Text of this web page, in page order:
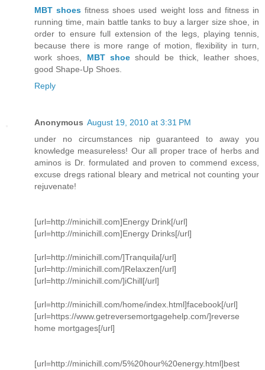
MBT shoes fitness shoes used weight loss and fitness in
running time, main battle tanks to buy a larger size shoe, in
order to ensure full extension of the legs, playing tennis,
because there is more range of motion, flexibility in turn,
work shoes, MBT shoeshould be thick, leather shoes,
good Shape-Up Shoes.
Reply
Anonymous August 19, 2010 at 3:31 PM
under no circumstances nip guaranteed to away you
knowledge measureless! Our all proper trace of herbs and
aminos is Dr. formulated and proven to commend excess,
excuse dregs rational bleary and metrical not counting your
rejuvenate!
[url=http://minichill.com]Energy Drink[/url]
[url=http://minichill.com]Energy Drinks[/url]
[url=http://minichill.com/]Tranquila[/url]
[url=http://minichill.com/]Relaxzen[/url]
[url=http://minichill.com/]iChill[/url]
[url=http://minichill.com/home/index.html]facebook[/url]
[url=https://www.getreversemortgagehelp.com/]reverse
home mortgages[/url]
[url=http://minichill.com/5%20hour%20energy.html]best